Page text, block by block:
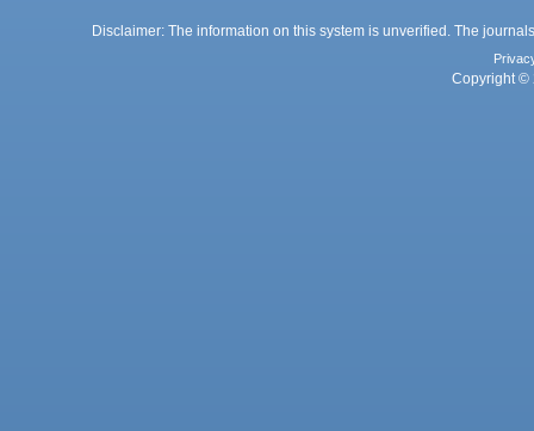
Disclaimer: The information on this system is unverified. The
Copyright ©